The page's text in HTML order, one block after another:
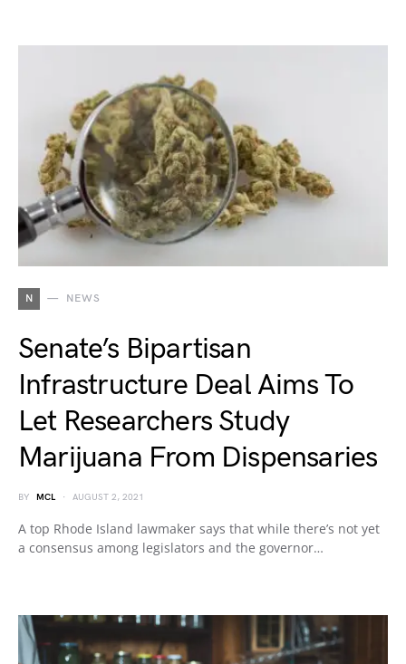
N NEWS
Senate’s Bipartisan
Infrastructure Deal Aims To
Let Researchers Study
Marijuana From Dispensaries
BY MCL AUGUST 2, 2021
A top Rhode Island lawmaker says that while there’s not yet
a consensus among legislators and the governor…